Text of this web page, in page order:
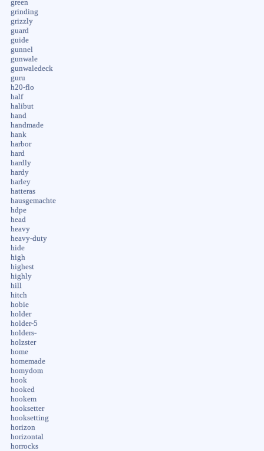
green
grinding
grizzly
guard
guide
gunnel
gunwale
gunwaledeck
guru
h20-flo
half
halibut
hand
handmade
hank
harbor
hard
hardly
hardy
harley
hatteras
hausgemachte
hdpe
head
heavy
heavy-duty
hide
high
highest
highly
hill
hitch
hobie
holder
holder-5
holders-
holzster
home
homemade
homydom
hook
hooked
hookem
hooksetter
hooksetting
horizon
horizontal
horrocks